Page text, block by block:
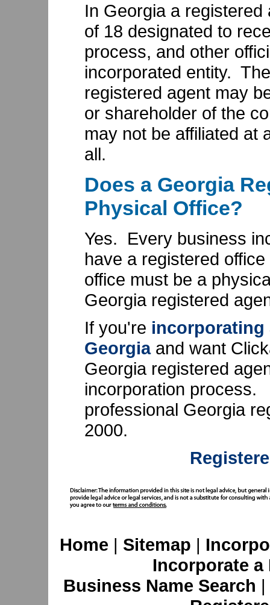
In Georgia a
of 18 designated to
process, and other
incorporated entity.
registered agent may
or shareholder of the
may not be affiliated at
all.
Does a Georgia
Physical Office?
Yes. Every business
have a registered
office must be a
Georgia registered
If you're incorporating
Georgiaand want
Georgia registered
incorporation process.
professional Georgia
2000.
Home | Sitemap |
Incorporate
Business Name Search |